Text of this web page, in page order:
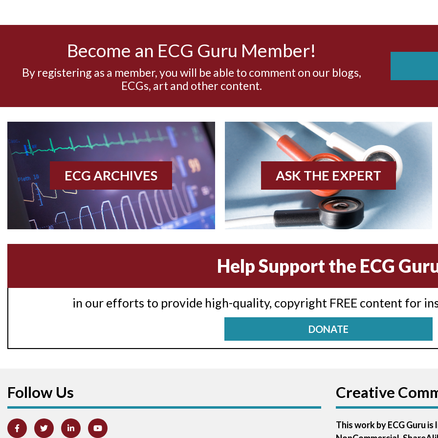
Become an ECG Guru Member!
By registering as a member, you will be able to comment on our blogs,
ECGs, art and other content.
ECG ARCHIVES ASK THE EXPERT
Help Support the ECG
in our efforts to provide high-quality, copyright FREE content for
DONATE
Follow Us Creative
This work by ECG Guru